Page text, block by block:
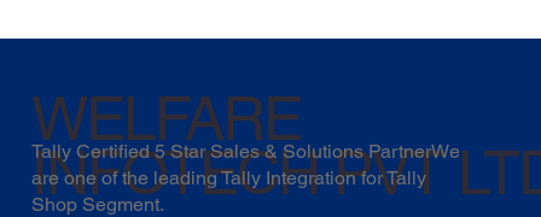
WELFARE
INFOTECH PVT
Tally Certified 5 Star Sales & Solutions PartnerWe
are one of the leading Tally Integration for Tally
Shop Segment.